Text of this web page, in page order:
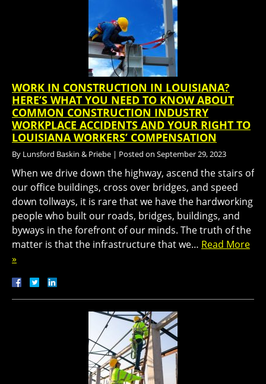
WORK IN CONSTRUCTION IN LOUISIANA?
HERE’S WHAT YOU NEED TO KNOW ABOUT
COMMON CONSTRUCTION INDUSTRY
WORKPLACE ACCIDENTS AND YOUR RIGHT TO
LOUISIANA WORKERS’ COMPENSATION
By Lunsford Baskin & Priebe | Posted on September 29, 2023
When we drive down the highway, ascend the stairs of
our office buildings, cross over bridges, and speed
down tollways, it is rare that we have the hardworking
people who built our roads, bridges, buildings, and
byways in the forefront of our minds. The truth of the
matter is that the infrastructure that we… Read More
»